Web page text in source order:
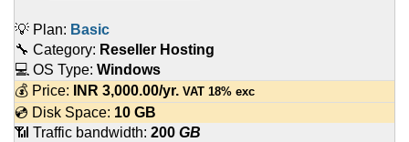
💡 Plan: Basic
🔧 Category: Reseller Hosting
💻 OS Type: Windows
💰 Price:
INR 3,000.00/yr. VAT 18% exc
💿 Disk Space: 10 GB
📶 Traffic bandwidth: 200 GB